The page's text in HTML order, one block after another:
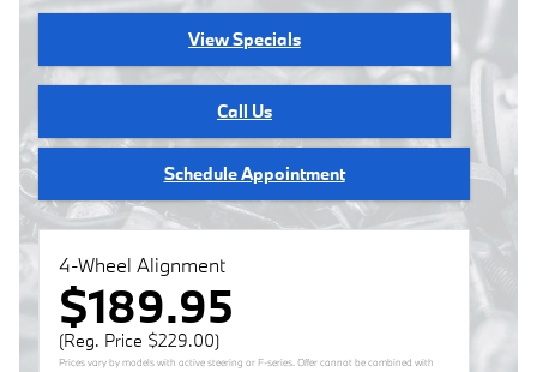
View Specials
Call Us
Schedule Appointment
4-Wheel Alignment
$189.95
(Reg. Price $229.00)
Prices vary by models with active steering or F-series. Offer cannot be combined with